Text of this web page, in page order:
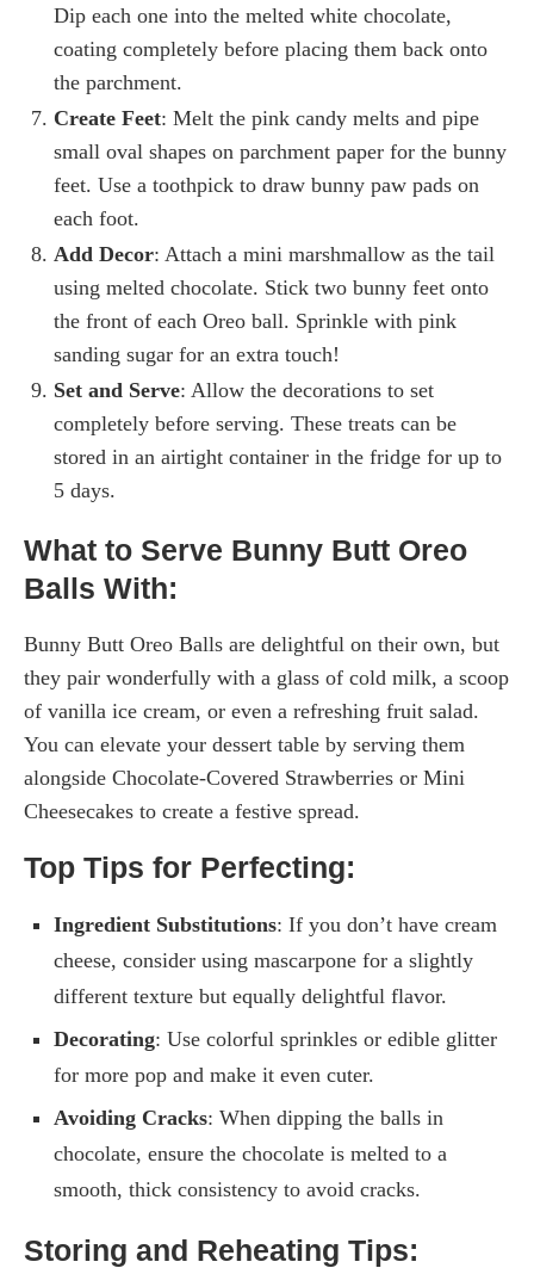
Dip each one into the melted white chocolate,
coating completely before placing them back onto
the parchment.
Create Feet: Melt the pink candy melts and pipe
small oval shapes on parchment paper for the bunny
feet. Use a toothpick to draw bunny paw pads on
each foot.
Add Decor: Attach a mini marshmallow as the tail
using melted chocolate. Stick two bunny feet onto
the front of each Oreo ball. Sprinkle with pink
sanding sugar for an extra touch!
Set and Serve: Allow the decorations to set
completely before serving. These treats can be
stored in an airtight container in the fridge for up to
5 days.
What to Serve Bunny Butt Oreo
Balls With:
Bunny Butt Oreo Balls are delightful on their own, but
they pair wonderfully with a glass of cold milk, a scoop
of vanilla ice cream, or even a refreshing fruit salad.
You can elevate your dessert table by serving them
alongside Chocolate-Covered Strawberries or Mini
Cheesecakes to create a festive spread.
Top Tips for Perfecting:
Ingredient Substitutions: If you don’t have cream
cheese, consider using mascarpone for a slightly
different texture but equally delightful flavor.
Decorating: Use colorful sprinkles or edible glitter
for more pop and make it even cuter.
Avoiding Cracks: When dipping the balls in
chocolate, ensure the chocolate is melted to a
smooth, thick consistency to avoid cracks.
Storing and Reheating Tips: